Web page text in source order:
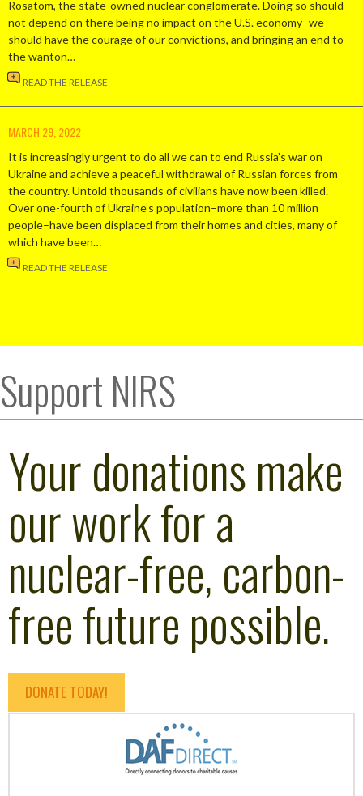
Rosatom, the state-owned nuclear conglomerate. Doing so should
not depend on there being no impact on the U.S. economy–we
should have the courage of our convictions, and bringing an end to
the wanton…
READ THE RELEASE
MARCH 29, 2022
It is increasingly urgent to do all we can to end Russia’s war on
Ukraine and achieve a peaceful withdrawal of Russian forces from
the country. Untold thousands of civilians have now been killed.
Over one-fourth of Ukraine’s population–more than 10 million
people–have been displaced from their homes and cities, many of
which have been…
READ THE RELEASE
Support NIRS
Your donations make
our work for a
nuclear-free, carbon-
free future possible.
DONATE TODAY!